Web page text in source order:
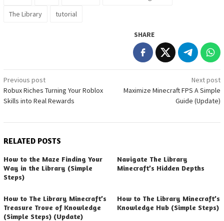
The Library
tutorial
SHARE
Post
navigation
Previous post
Robux Riches Turning Your Roblox
Skills into Real Rewards
Next post
Maximize Minecraft FPS A Simple
Guide (Update)
RELATED POSTS
How to the Maze Finding Your
Way in the Library (Simple
Steps)
Navigate The Library
Minecraft’s Hidden Depths
How to The Library Minecraft’s
Treasure Trove of Knowledge
(Simple Steps) (Update)
How to The Library Minecraft’s
Knowledge Hub (Simple Steps)